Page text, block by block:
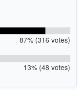
87% (316 votes)
13% (48 votes)